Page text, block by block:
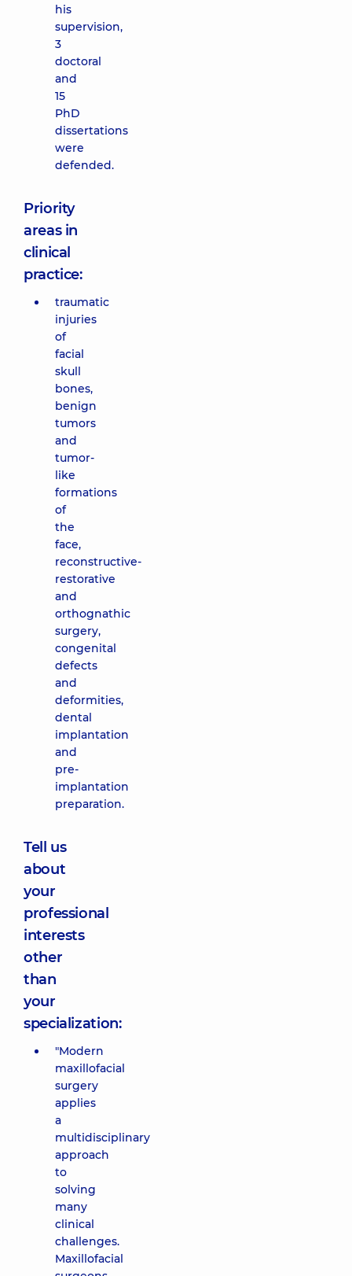
his
supervision,
3
doctoral
and
15
PhD
dissertations
were
defended.
Priority
areas in
clinical
practice:
traumatic
injuries
of
facial
skull
bones,
benign
tumors
and
tumor-
like
formations
of
the
face,
reconstructive-
restorative
and
orthognathic
surgery,
congenital
defects
and
deformities,
dental
implantation
and
pre-
implantation
preparation.
Tell us
about
your
professional
interests
other
than
your
specialization:
"Modern
maxillofacial
surgery
applies
a
multidisciplinary
approach
to
solving
many
clinical
challenges.
Maxillofacial